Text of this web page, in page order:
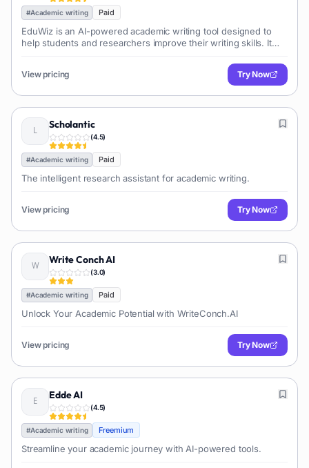
#Academic writing Paid
EduWiz is an AI-powered academic writing tool designed to
help students and researchers improve their writing skills. It
View pricing Try Now
Scholantic
(4.5)
#Academic writing Paid
The intelligent research assistant for academic writing.
View pricing Try Now
Write Conch AI
(3.0)
#Academic writing Paid
Unlock Your Academic Potential with WriteConch.AI
View pricing Try Now
Edde AI
(4.5)
#Academic writing Freemium
Streamline your academic journey with AI-powered tools.